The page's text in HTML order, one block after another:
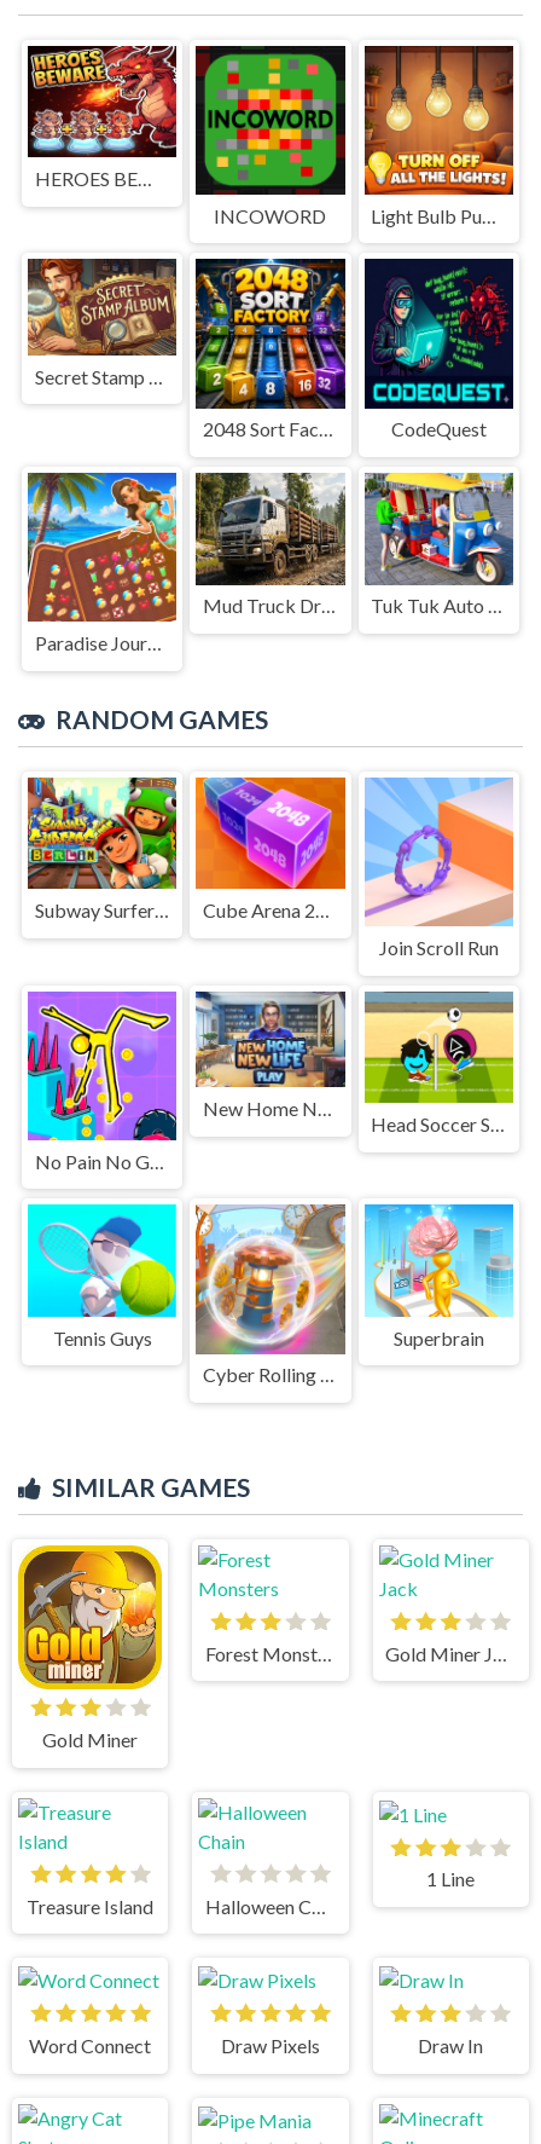
HEROES BEWARE
INCOWORD
2048 Sort Factory CodeQuest
Paradise Journey: Match3
Mud Truck Driving Tuk Tuk Auto Rikshaw
RANDOM GAMES
Subway Surfers in Berlin
Cube Arena 2048 Merge Numbers
Join Scroll Run
No Pain No Gain - Ragdoll Sandbox
New Home New Life
Tennis Guys
Cyber Rolling Going Ball 3D
Superbrain
SIMILAR GAMES
Gold Miner
Treasure Island
1 Line
Word Connect Draw Pixels Draw In